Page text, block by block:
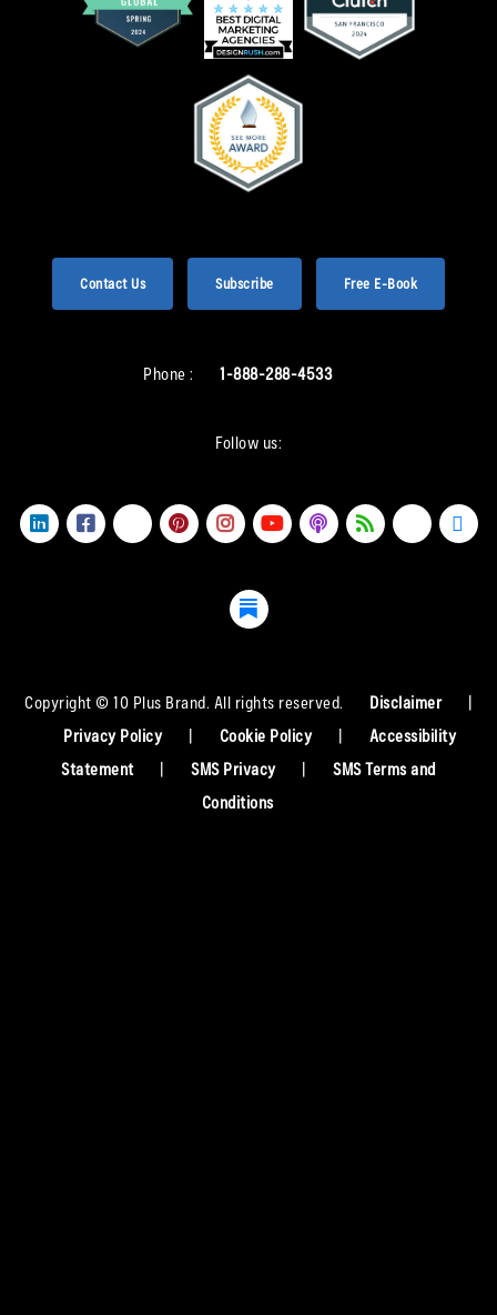
Contact Us Subscribe Free E-Book
Phone : 1-888-288-4533
Follow us:
Copyright © 10 Plus Brand. All rights reserved. Disclaimer
|
Privacy Policy
| Cookie Policy |
Accessibility
Statement
| SMS Privacy |
SMS Terms and
Conditions